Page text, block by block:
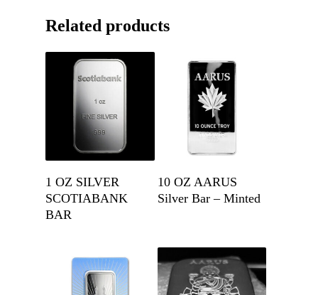
Related products
1 OZ SILVER
SCOTIABANK
BAR
10 OZ AARUS
Silver Bar – Minted